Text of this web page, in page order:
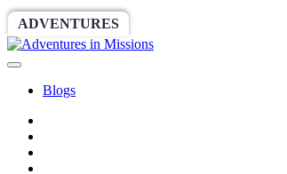
ADVENTURES
Blogs